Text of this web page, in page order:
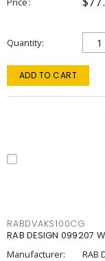
Quantity
ADD TO CART
RABDVAKS100CG
RAB DESIGN 099207
Manufacturer:
RAB